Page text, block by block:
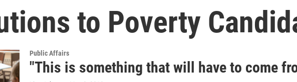
to Poverty
Public Affairs
"This is something that will have to come